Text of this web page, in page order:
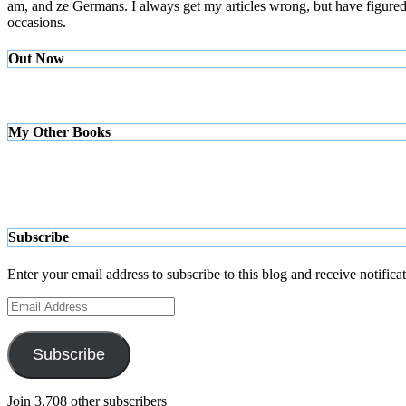
am, and ze Germans. I always get my articles wrong, but have
occasions.
Out Now
My Other Books
Subscribe
Enter your email address to subscribe to this blog and receive
Email
Address
Subscribe
Join 3,708 other subscribers